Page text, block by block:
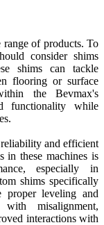
of products. To
consider shims
shims can tackle
flooring or surface
the Bevmax's
functionality while
and efficient
in these machines is
especially in
shims specifically
proper leveling and
misalignment,
interactions with